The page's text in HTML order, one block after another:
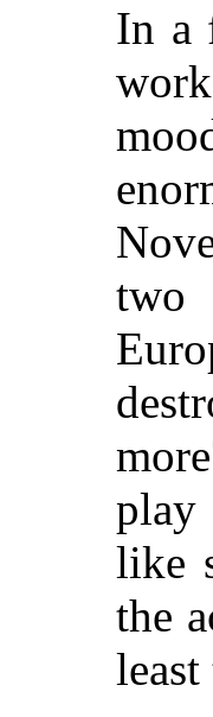
In a
two
play
like
the